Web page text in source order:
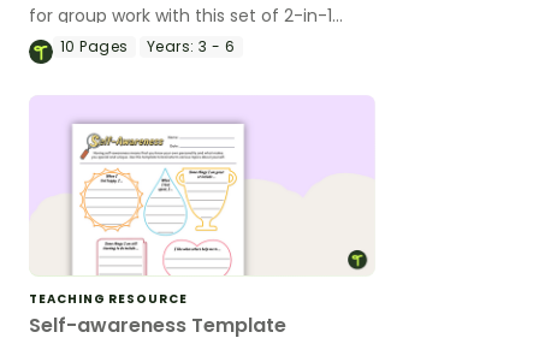
for group work with this set of 2-in-1
reusable posters and desk cards.
10Pages Years: 3 - 6
TEACHING RESOURCE
Self-awareness Template